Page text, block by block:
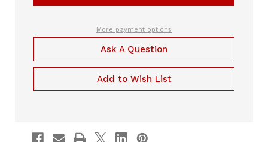
Interface
Cable
Patient
Cable
More payment options
Ask A Question
Add to Wish List